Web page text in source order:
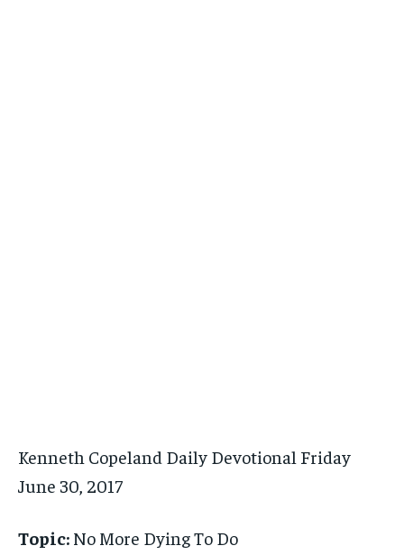
Kenneth Copeland Daily Devotional Friday
June 30, 2017
Topic: No More Dying To Do